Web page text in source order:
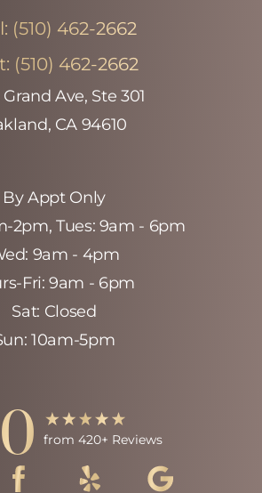
(510) 462-2662
(510) 462-2662
Ave, Ste 301
CA 94610
By Appt Only
2pm‚ Tues: 9am - 6pm
9am - 4pm
Fri: 9am - 6pm
Sat: Closed
10am-5pm
from 420+ Reviews